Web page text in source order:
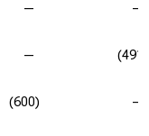
— —
— (491)
(600) —